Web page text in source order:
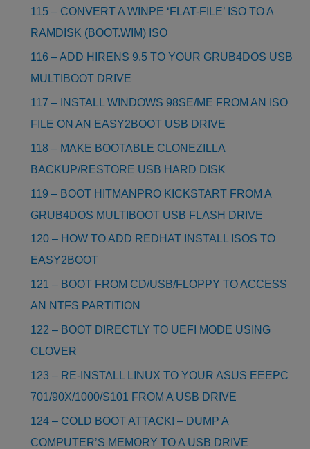
115 – CONVERT A WINPE ‘FLAT-FILE’ ISO TO A
RAMDISK (BOOT.WIM) ISO
116 – ADD HIRENS 9.5 TO YOUR GRUB4DOS USB
MULTIBOOT DRIVE
117 – INSTALL WINDOWS 98SE/ME FROM AN ISO
FILE ON AN EASY2BOOT USB DRIVE
118 – MAKE BOOTABLE CLONEZILLA
BACKUP/RESTORE USB HARD DISK
119 – BOOT HITMANPRO KICKSTART FROM A
GRUB4DOS MULTIBOOT USB FLASH DRIVE
120 – HOW TO ADD REDHAT INSTALL ISOS TO
EASY2BOOT
121 – BOOT FROM CD/USB/FLOPPY TO ACCESS
AN NTFS PARTITION
122 – BOOT DIRECTLY TO UEFI MODE USING
CLOVER
123 – RE-INSTALL LINUX TO YOUR ASUS EEEPC
701/90X/1000/S101 FROM A USB DRIVE
124 – COLD BOOT ATTACK! – DUMP A
COMPUTER’S MEMORY TO A USB DRIVE